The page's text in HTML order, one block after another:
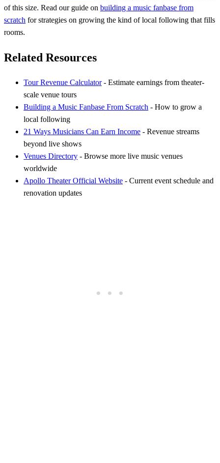
of this size. Read our guide on building a music fanbase from
scratch for strategies on growing the kind of local following that fills
rooms.
Related Resources
Tour Revenue Calculator- Estimate earnings from theater-
scale venue tours
Building a Music Fanbase From Scratch - How to grow a
local following
21 Ways Musicians Can Earn Income - Revenue streams
beyond live shows
Venues Directory - Browse more live music venues
worldwide
Apollo Theater Official Website - Current event schedule and
renovation updates